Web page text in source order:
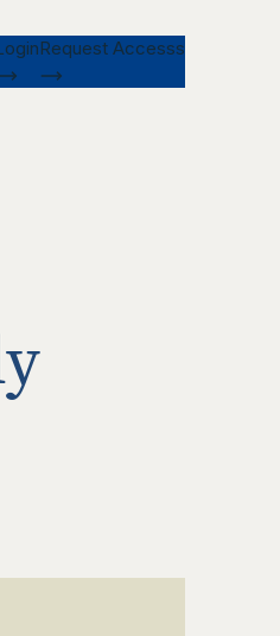
Request Accesss